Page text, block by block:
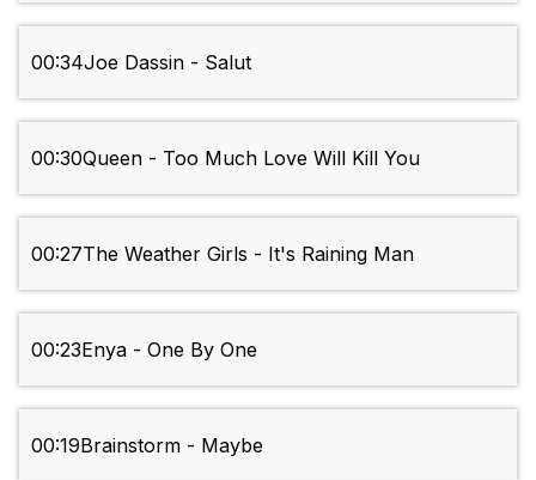
00:34Joe Dassin - Salut
00:30Queen - Too Much Love Will Kill You
00:27The Weather Girls - It's Raining Man
00:23Enya - One By One
00:19Brainstorm - Maybe